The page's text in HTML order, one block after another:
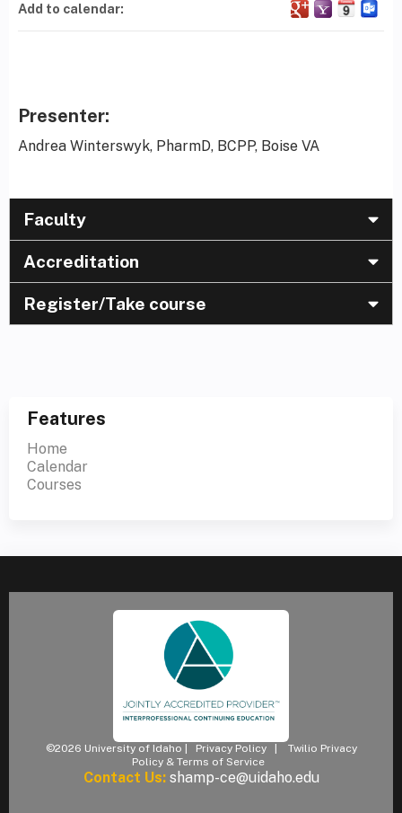
Presenter:
Andrea Winterswyk, PharmD, BCPP, Boise VA
Add to calendar:
Faculty
Accreditation
Register/Take course
Features
Home
Calendar
Courses
©2026 University of Idaho | Privacy Policy
Twilio Privacy
Policy & Terms of Service
Contact Us: shamp-ce@uidaho.edu